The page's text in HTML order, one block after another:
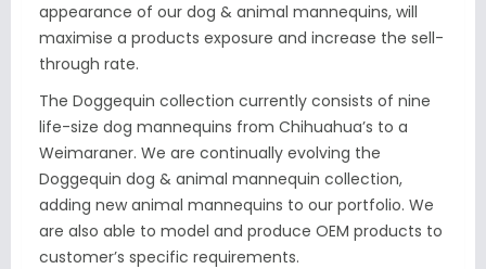
appearance of our dog & animal mannequins, will
maximise a products exposure and increase the sell-
through rate.
The Doggequin collection currently consists of nine
life-size dog mannequins from Chihuahua’s to a
Weimaraner. We are continually evolving the
Doggequin dog & animal mannequin collection,
adding new animal mannequins to our portfolio. We
are also able to model and produce OEM products to
customer’s specific requirements.